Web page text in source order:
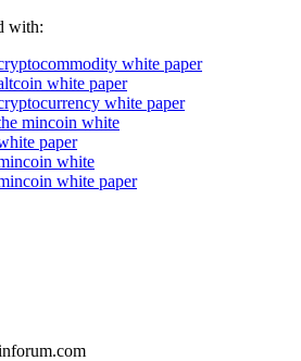
with:
white paper
white paper
white paper
mincoin white
paper
white
white paper